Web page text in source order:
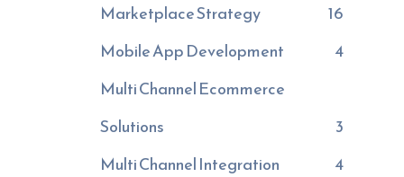
Marketplace Strategy
16
Mobile App Development
4
Multi Channel Ecommerce
Solutions
3
Multi Channel Integration
4